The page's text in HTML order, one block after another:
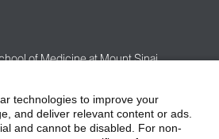
of Medicine at Mount Sinai
Practices
Compliance
technologies to improve your
and deliver relevant content or ads.
and cannot be disabled. For non-